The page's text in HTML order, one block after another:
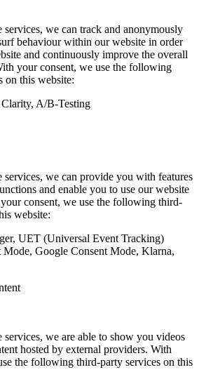
services, we can track and anonymously
behaviour within our website in order
and continuously improve the overall
your consent, we use the following
on this website:
A/B-Testing
services, we can provide you with features
and enable you to use our website
consent, we use the following third-
website:
UET (Universal Event Tracking)
Google Consent Mode, Klarna,
services, we are able to show you videos
hosted by external providers. With
the following third-party services on this